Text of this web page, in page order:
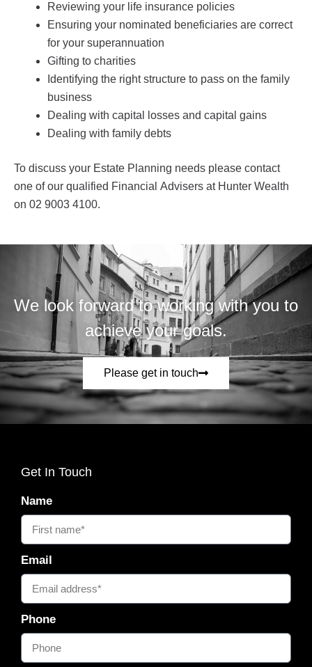
Reviewing your life insurance policies
Ensuring your nominated beneficiaries are correct
for your superannuation
Gifting to charities
Identifying the right structure to pass on the family
business
Dealing with capital losses and capital gains
Dealing with family debts
To discuss your Estate Planning needs please contact
one of our qualified Financial Advisers at Hunter Wealth
on 02 9003 4100.
We look forward to working with you to
achieve your goals.
Please get in touch
Get In Touch
Name
Email
Phone